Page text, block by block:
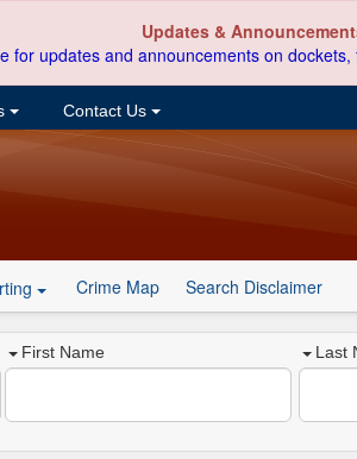
Updates &
for updates and announcements on
Contact Us
Crime Map Search Disclaimer
First Name Last